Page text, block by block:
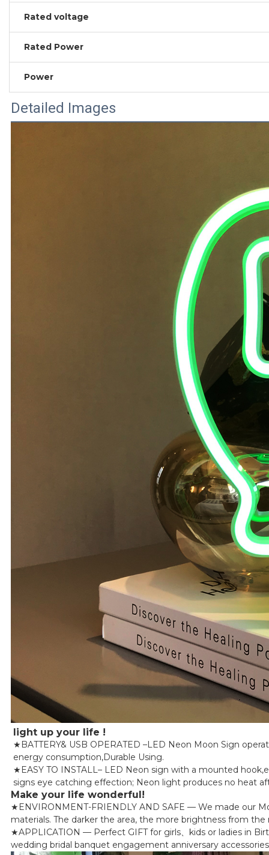
Rated voltage
Rated Power
Power
Detailed Images
light up your life !
★BATTERY& USB OPERATED –LED Neon Moon Sign
energy consumption,Durable Using.
★EASY TO INSTALL– LED Neon sign with a mounted
signs eye catching effection; Neon light produces no heat
Make your life wonderful!
★ENVIRONMENT-FRIENDLY AND SAFE — We made our
materials. The darker the area, the more brightness from
★APPLICATION — Perfect GIFT for girls、kids or ladies in
wedding bridal banquet engagement anniversary